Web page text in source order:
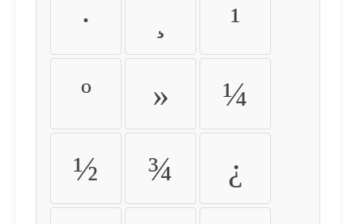
· ¹
º » ¼
½ ¾ ¿